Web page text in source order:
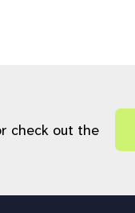
check out the